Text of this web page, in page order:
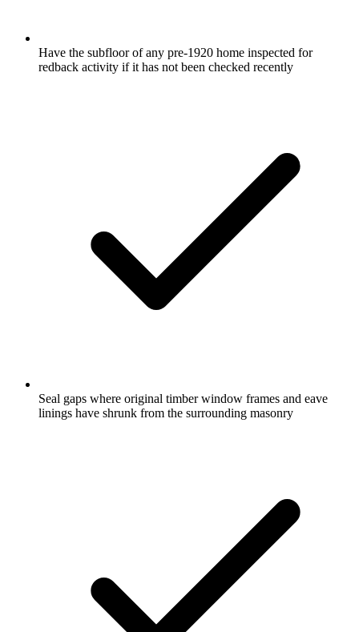
Have the subfloor of any pre-1920 home inspected for
redback activity if it has not been checked recently
Seal gaps where original timber window frames and eave
linings have shrunk from the surrounding masonry